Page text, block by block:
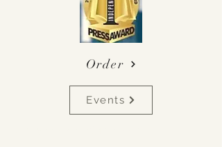
Order
Events